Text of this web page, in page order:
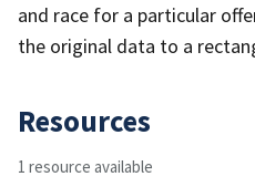
and race for a particular
the original data to a
Resources
1 resource available